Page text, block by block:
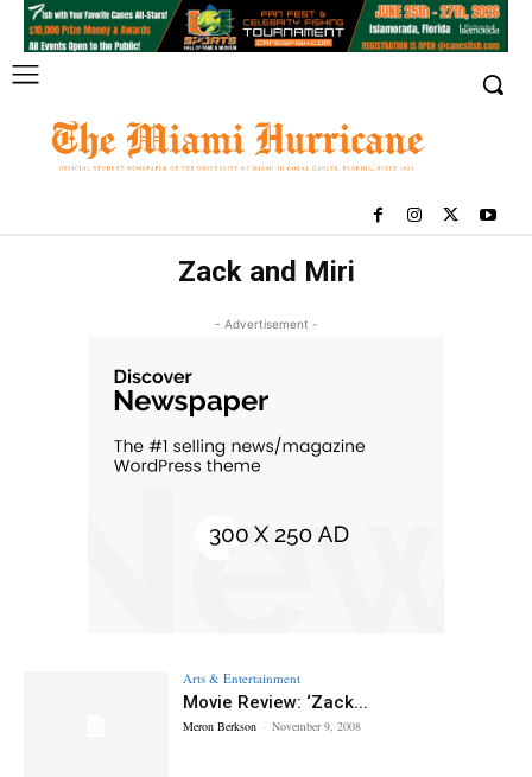
Zack and Miri
- Advertisement -
Arts & Entertainment
Movie Review: ‘Zack...
Meron Berkson - November 9, 2008